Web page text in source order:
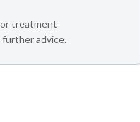
treatment
advice.